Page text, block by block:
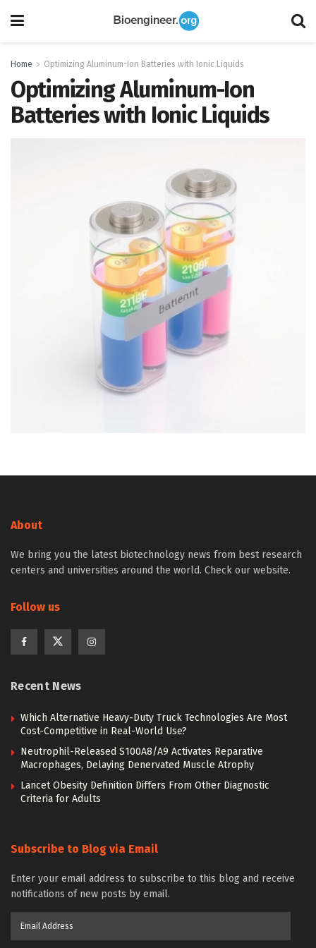
Home Optimizing Aluminum-Ion Batteries with Ionic Liquids
Optimizing Aluminum-Ion
Batteries with Ionic Liquids
About
We bring you the latest biotechnology news from best research
centers and universities around the world. Check our website.
Follow us
Recent News
Which Alternative Heavy-Duty Truck Technologies Are Most
Cost-Competitive in Real-World Use?
Neutrophil-Released S100A8/A9 Activates Reparative
Macrophages, Delaying Denervated Muscle Atrophy
Lancet Obesity Definition Differs From Other Diagnostic
Criteria for Adults
Subscribe to Blog via Email
Enter your email address to subscribe to this blog and receive
notifications of new posts by email.